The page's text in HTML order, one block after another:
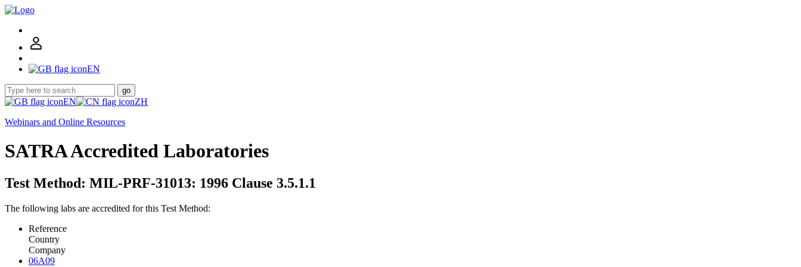
EN
go
EN
ZH
Webinars and Online Resources
SATRA Accredited Laboratories
Test Method: MIL-PRF-31013: 1996 Clause 3.5.1.1
The following labs are accredited for this Test Method:
Reference
Country
Company
06A09